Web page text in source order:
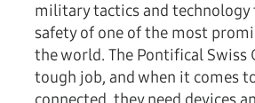
military tactics and technology
safety of one of the most
the world. The Pontifical Swiss
tough job, and when it comes